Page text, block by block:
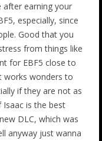
after earning your
especially, since
Good that you
from things like
for EBF5 close to
works wonders to
if they are not as
is the best
DLC, which was
anyway just wanna